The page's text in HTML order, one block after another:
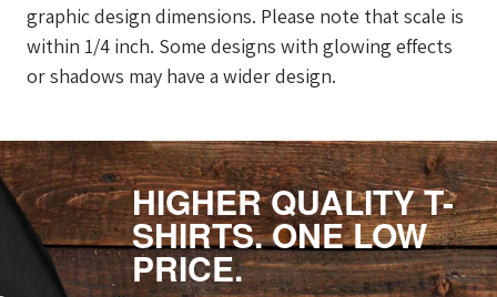
graphic design dimensions. Please note that scale is
within 1/4 inch. Some designs with glowing effects
or shadows may have a wider design.
HIGHER QUALITY T-
SHIRTS. ONE LOW
PRICE.